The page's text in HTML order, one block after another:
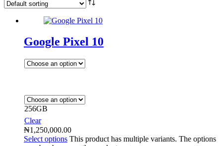
Google Pixel 10
256GB
Clear
₦1,250,000.00
Select options This product has multiple variants. The options